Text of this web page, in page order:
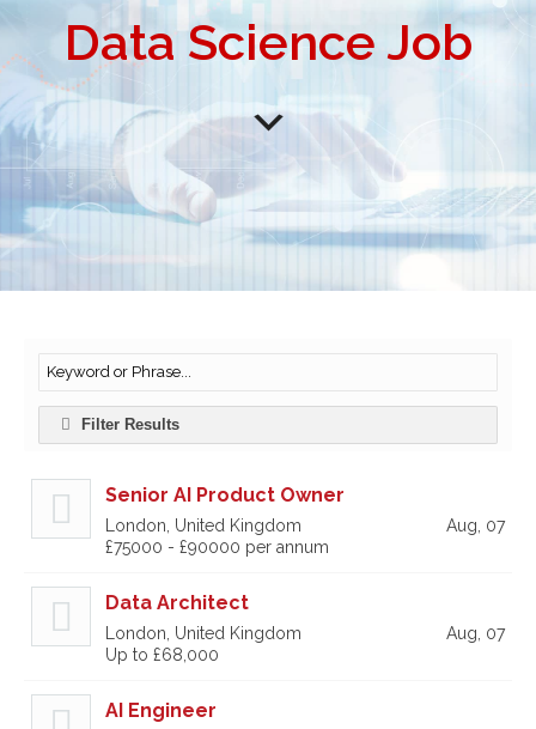
Data Science Job
Filter Results
Senior AI Product Owner
London, United Kingdom
Aug, 07
£75000 - £90000 per annum
Data Architect
London, United Kingdom
Aug, 07
Up to £68,000
AI Engineer